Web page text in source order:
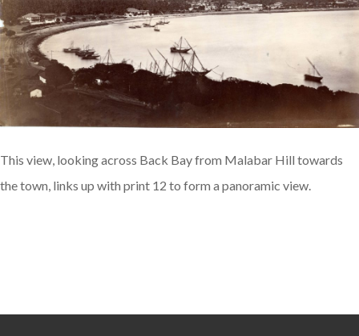
This view, looking across Back Bay from Malabar Hill towards
the town, links up with print 12 to form a panoramic view.